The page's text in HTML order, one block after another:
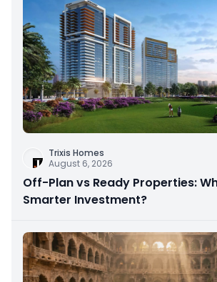
Trixis Homes
August 6, 2026
Off-Plan vs Ready Properties:
Smarter Investment?